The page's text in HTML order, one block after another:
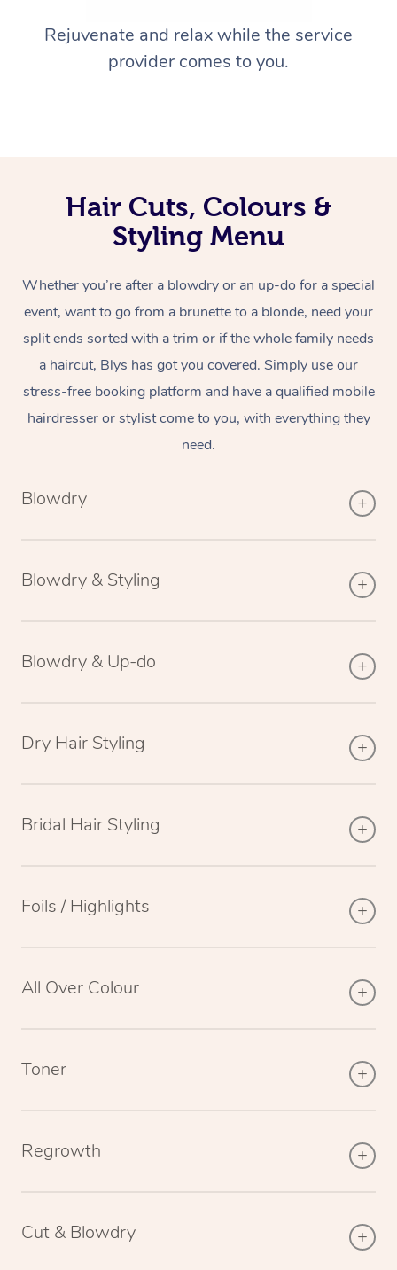
Rejuvenate and relax while the service
provider comes to you.
Hair Cuts, Colours &
Styling Menu
Whether you’re after a blowdry or an up-do for a special
event, want to go from a brunette to a blonde, need your
split ends sorted with a trim or if the whole family needs
a haircut, Blys has got you covered. Simply use our
stress-free booking platform and have a qualified mobile
hairdresser or stylist come to you, with everything they
need.
Blowdry
Blowdry & Styling
Blowdry & Up-do
Dry Hair Styling
Bridal Hair Styling
Foils / Highlights
All Over Colour
Toner
Regrowth
Cut & Blowdry